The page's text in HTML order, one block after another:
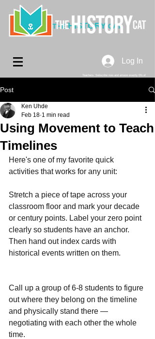
Log In
Teachers. Subscribe now and amaze exactly 0% of
THEHISTORY CAT
Post
Using Movement to Teach
Timelines
Ken Uhde
Feb 18 1 min read
Here's one of my favorite quick
activities that works for any unit:
Stretch a piece of tape across your
classroom floor and mark your decade
or century points. Label your zero point
clearly so students have an anchor.
Then hand out index cards with
historical events written on them.
Call up a group of 6-8 students to figure
out where they belong on the timeline
and physically stand there —
negotiating with each other the whole
time.